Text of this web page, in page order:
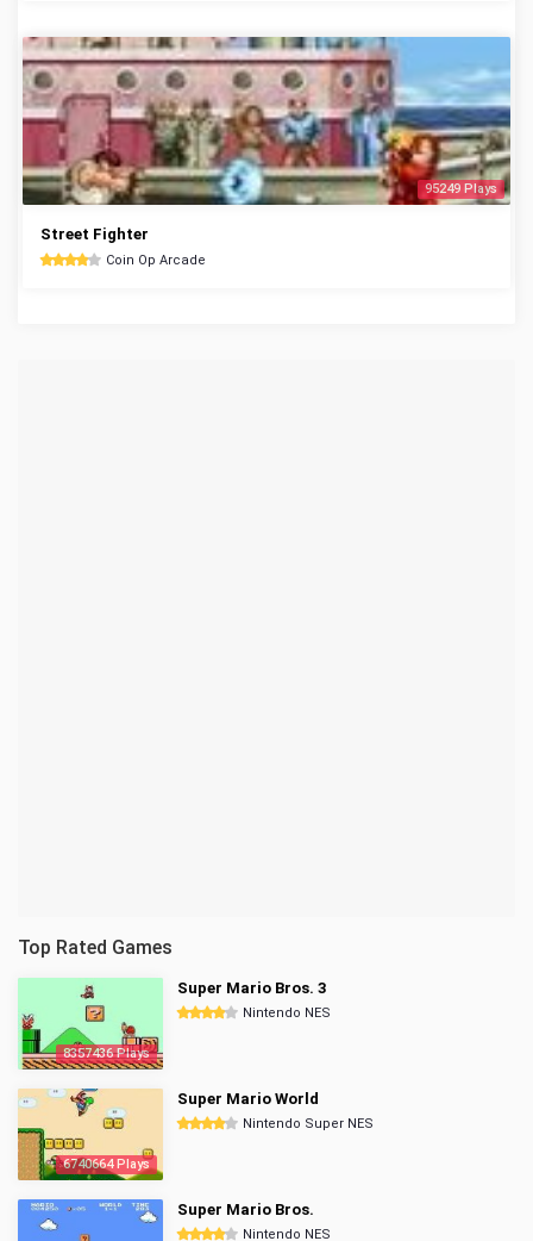
95249 Plays
Street Fighter
Coin Op Arcade
Top Rated Games
8357436 Plays
Super Mario Bros. 3
Nintendo NES
6740664 Plays
Super Mario World
Nintendo Super NES
Super Mario Bros.
Nintendo NES